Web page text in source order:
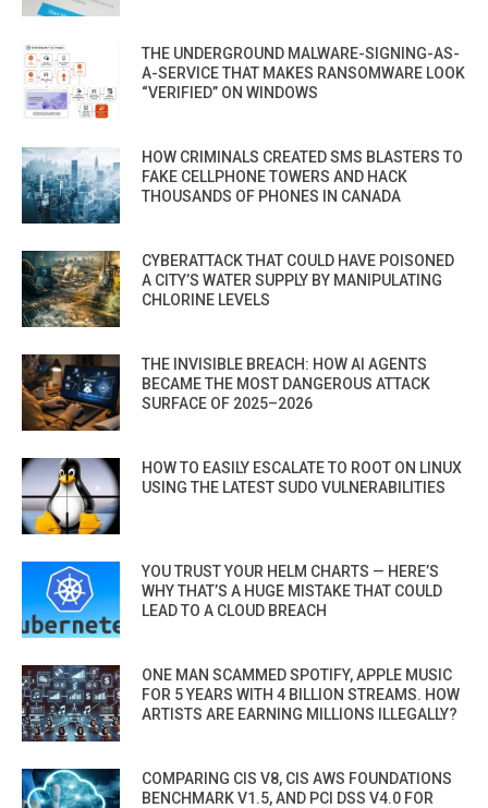
THE UNDERGROUND MALWARE-SIGNING-AS-
A-SERVICE THAT MAKES RANSOMWARE LOOK
“VERIFIED” ON WINDOWS
HOW CRIMINALS CREATED SMS BLASTERS TO
FAKE CELLPHONE TOWERS AND HACK
THOUSANDS OF PHONES IN CANADA
CYBERATTACK THAT COULD HAVE POISONED
A CITY’S WATER SUPPLY BY MANIPULATING
CHLORINE LEVELS
THE INVISIBLE BREACH: HOW AI AGENTS
BECAME THE MOST DANGEROUS ATTACK
SURFACE OF 2025–2026
HOW TO EASILY ESCALATE TO ROOT ON LINUX
USING THE LATEST SUDO VULNERABILITIES
YOU TRUST YOUR HELM CHARTS — HERE’S
WHY THAT’S A HUGE MISTAKE THAT COULD
LEAD TO A CLOUD BREACH
ONE MAN SCAMMED SPOTIFY, APPLE MUSIC
FOR 5 YEARS WITH 4 BILLION STREAMS. HOW
ARTISTS ARE EARNING MILLIONS ILLEGALLY?
COMPARING CIS V8, CIS AWS FOUNDATIONS
BENCHMARK V1.5, AND PCI DSS V4.0 FOR